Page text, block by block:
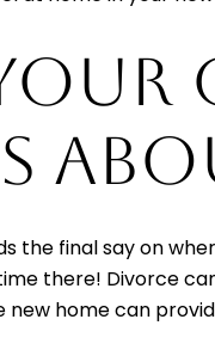
the final say on
there! Divorce
home can